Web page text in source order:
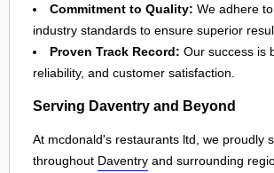
Commitment to Quality: We adhere
industry standards to ensure superior
Proven Track Record: Our success is
reliability, and customer satisfaction.
Serving Daventry and Beyond
At mcdonald's restaurants ltd, we proudly
throughout Daventry and surrounding